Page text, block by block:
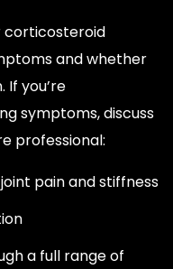
corticosteroid
and whether
you’re
symptoms, discuss
professional:
pain and stiffness
a full range of